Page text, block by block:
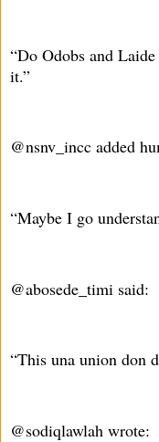
“Do Odobs and
it.”
@nsnv_incc added
“Maybe I go
@abosede_timi said:
“This una union don
@sodiqlawlah wrote: